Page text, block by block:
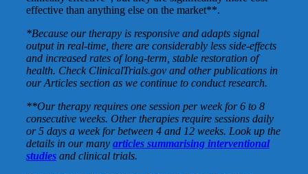
effective than anything else on the market**.
*Because our therapy is responsive and adapts signal
output in real-time, there are considerably less side-effects
and increased rates of long-term, stable restoration of
health. Check ClinicalTrials.gov and other publications in
our Articles section as we continue to conduct research.
**Our therapy requires one session per week for 6 to 8
consecutive weeks. Other therapies require sessions daily
or 5 days a week for between 4 and 12 weeks. Look up the
details in our many articles summarising interventional
studiesand clinical trials.